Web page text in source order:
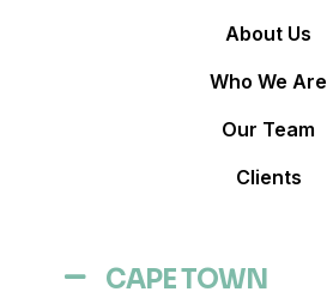
About Us
Who We Are
Our Team
Clients
CAPE TOWN